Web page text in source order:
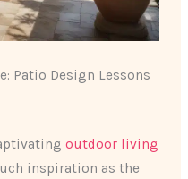
Patio Design Lessons
outdoor living
inspiration as the